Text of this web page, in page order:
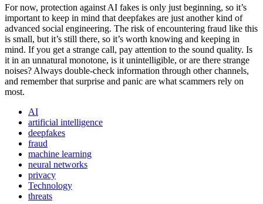
For now, protection against AI fakes is only just beginning, so it’s
important to keep in mind that deepfakes are just another kind of
advanced social engineering. The risk of encountering fraud like this
is small, but it’s still there, so it’s worth knowing and keeping in
mind. If you get a strange call, pay attention to the sound quality. Is
it in an unnatural monotone, is it unintelligible, or are there strange
noises? Always double-check information through other channels,
and remember that surprise and panic are what scammers rely on
most.
AI
artificial intelligence
deepfakes
fraud
machine learning
neural networks
privacy
Technology
threats